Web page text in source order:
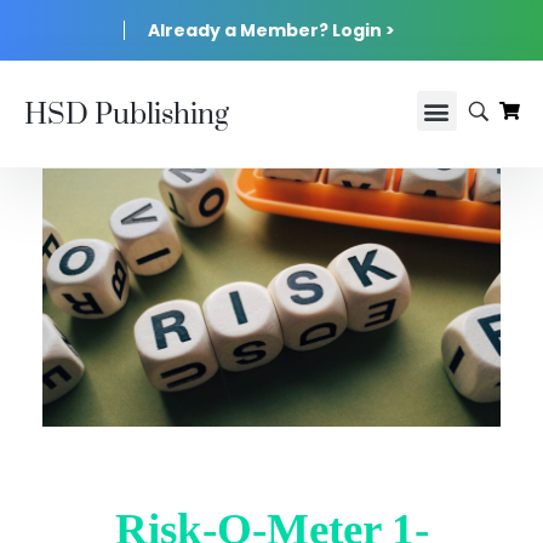
Already a Member? Login >
HSD Publishing
Risk-O-Meter 1-